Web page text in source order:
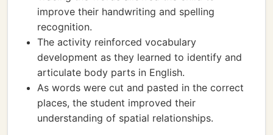
improve their handwriting and spelling
recognition.
The activity reinforced vocabulary
development as they learned to identify and
articulate body parts in English.
As words were cut and pasted in the correct
places, the student improved their
understanding of spatial relationships.